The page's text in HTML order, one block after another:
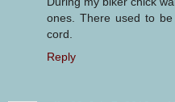
ones. There used to
cord.
Reply